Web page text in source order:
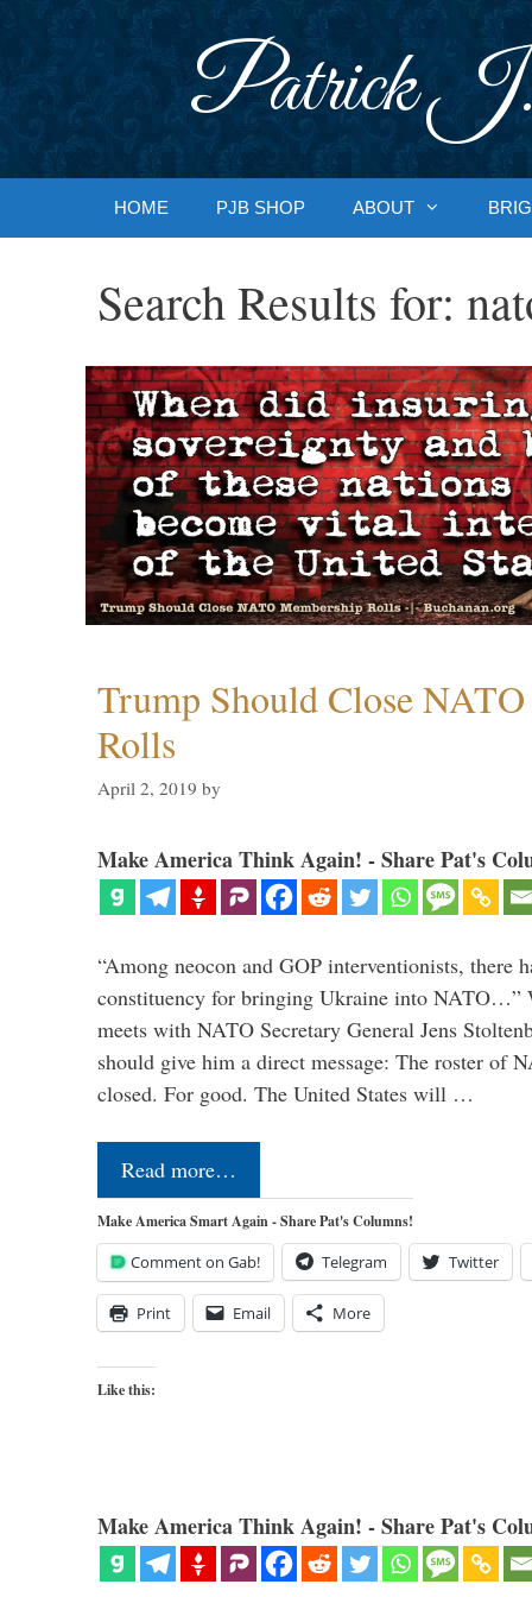
Patrick J.
HOME PJB SHOP ABOUT
Search Results for:
Trump Should Close
Rolls
April 2, 2019 by
Make America Think Again! - Share Pat's
“Among neocon and GOP interventionists, there
constituency for bringing Ukraine into NATO…”
meets with NATO Secretary General Jens
should give him a direct message: The roster of
closed. For good. The United States will …
Read more…
Make America Smart Again - Share Pat's Columns!
Comment on Gab! Telegram Twitter
Print Email More
Like this:
Make America Think Again! - Share Pat's